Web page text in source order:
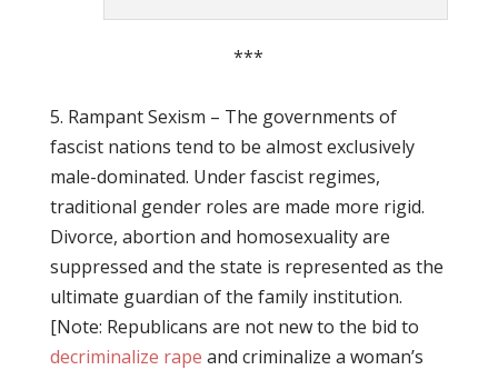
***
5. Rampant Sexism – The governments of
fascist nations tend to be almost exclusively
male-dominated. Under fascist regimes,
traditional gender roles are made more rigid.
Divorce, abortion and homosexuality are
suppressed and the state is represented as the
ultimate guardian of the family institution.
[Note: Republicans are not new to the bid to
decriminalize rape and criminalize a woman’s